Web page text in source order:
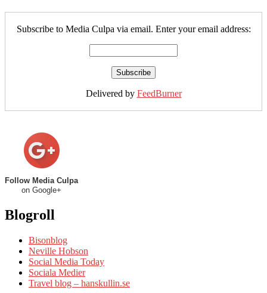
Subscribe to Media Culpa via email. Enter your email address:
Delivered by FeedBurner
Follow Media Culpa
on Google+
Blogroll
Bisonblog
Neville Hobson
Social Media Today
Sociala Medier
Travel blog – hanskullin.se